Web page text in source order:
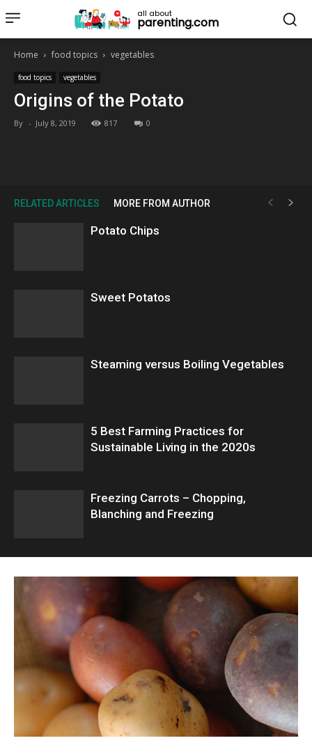
all about
parenting.com
Home food topics vegetables
food topics vegetables
Origins of the Potato
By - July 8, 2019 817 0
RELATED ARTICLES MORE FROM AUTHOR
Potato Chips
Sweet Potatos
Steaming versus Boiling Vegetables
5 Best Farming Practices for
Sustainable Living in the 2020s
Freezing Carrots – Chopping,
Blanching and Freezing